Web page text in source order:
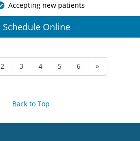
Accepting new patients
Schedule Online
2 3 4 5 6 »
Back to Top